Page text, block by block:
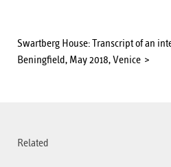
Swartberg House: Transcript of an
Beningfield, May 2018, Venice
Related